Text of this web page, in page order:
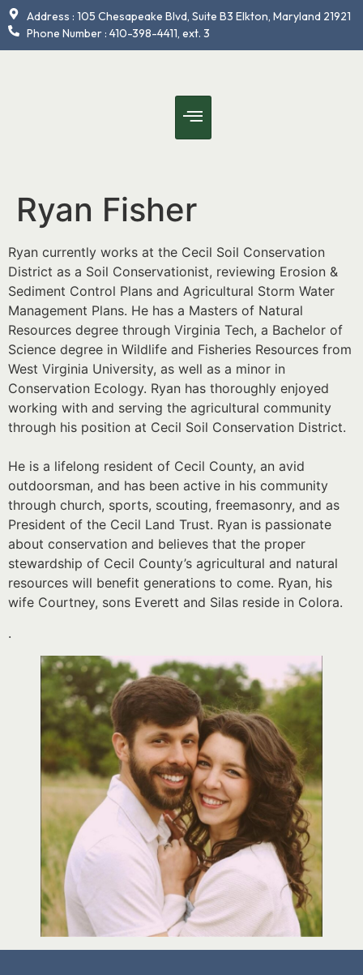
contentAddress : 105 Chesapeake Blvd, Suite B3 Elkton, Maryland 21921
Phone Number : 410-398-4411, ext. 3
Ryan Fisher
Ryan currently works at the Cecil Soil Conservation
District as a Soil Conservationist, reviewing Erosion &
Sediment Control Plans and Agricultural Storm Water
Management Plans. He has a Masters of Natural
Resources degree through Virginia Tech, a Bachelor of
Science degree in Wildlife and Fisheries Resources from
West Virginia University, as well as a minor in
Conservation Ecology. Ryan has thoroughly enjoyed
working with and serving the agricultural community
through his position at Cecil Soil Conservation District.
He is a lifelong resident of Cecil County, an avid
outdoorsman, and has been active in his community
through church, sports, scouting, freemasonry, and as
President of the Cecil Land Trust. Ryan is passionate
about conservation and believes that the proper
stewardship of Cecil County’s agricultural and natural
resources will benefit generations to come. Ryan, his
wife Courtney, sons Everett and Silas reside in Colora.
.